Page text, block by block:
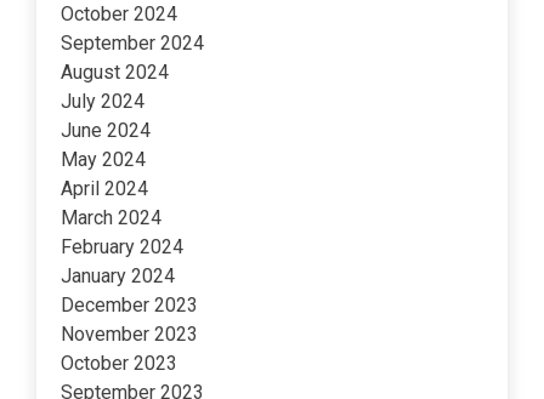
October 2024
September 2024
August 2024
July 2024
June 2024
May 2024
April 2024
March 2024
February 2024
January 2024
December 2023
November 2023
October 2023
September 2023